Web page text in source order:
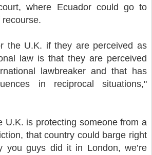
where Ecuador could go to
the U.K. if they are perceived as
law is that they are perceived
lawbreaker and that has
in reciprocal situations,"
U.K. is protecting someone from a
that country could barge right
you guys did it in London, we’re